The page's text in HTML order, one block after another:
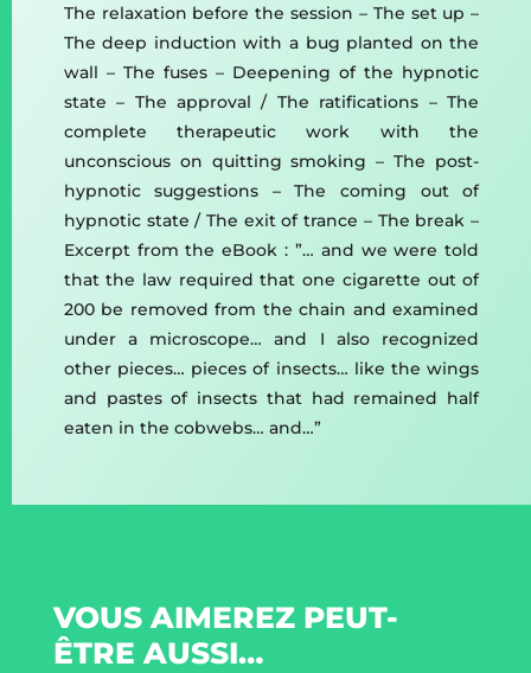
The relaxation before the session – The set up –
The deep induction with a bug planted on the
wall – The fuses – Deepening of the hypnotic
state – The approval / The ratifications – The
complete therapeutic work with the
unconscious on quitting smoking – The post-
hypnotic suggestions – The coming out of
hypnotic state / The exit of trance – The break –
Excerpt from the eBook : ”… and we were told
that the law required that one cigarette out of
200 be removed from the chain and examined
under a microscope… and I also recognized
other pieces… pieces of insects… like the wings
and pastes of insects that had remained half
eaten in the cobwebs… and…”
VOUS AIMEREZ PEUT-
ÊTRE AUSSI…